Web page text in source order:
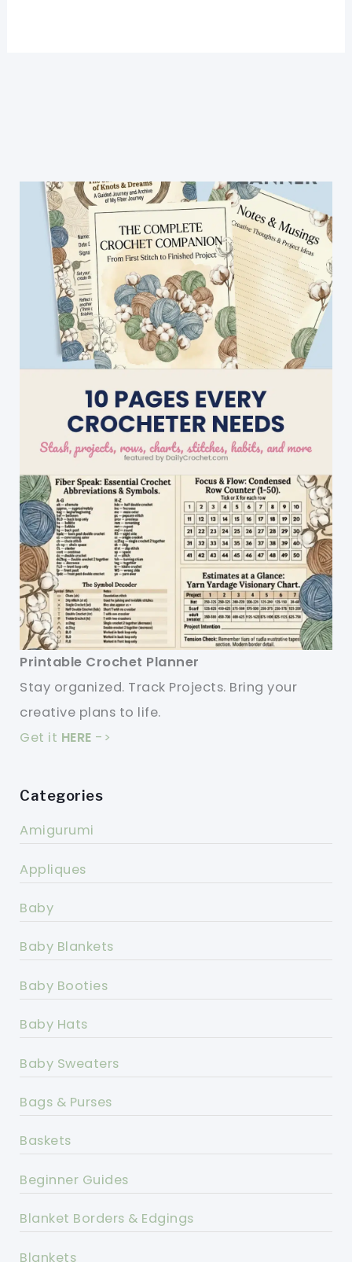
Printable Crochet Planner
Stay organized. Track Projects. Bring your
creative plans to life.
Get it HERE ->
Categories
Amigurumi
Appliques
Baby
Baby Blankets
Baby Booties
Baby Hats
Baby Sweaters
Bags & Purses
Baskets
Beginner Guides
Blanket Borders & Edgings
Blankets